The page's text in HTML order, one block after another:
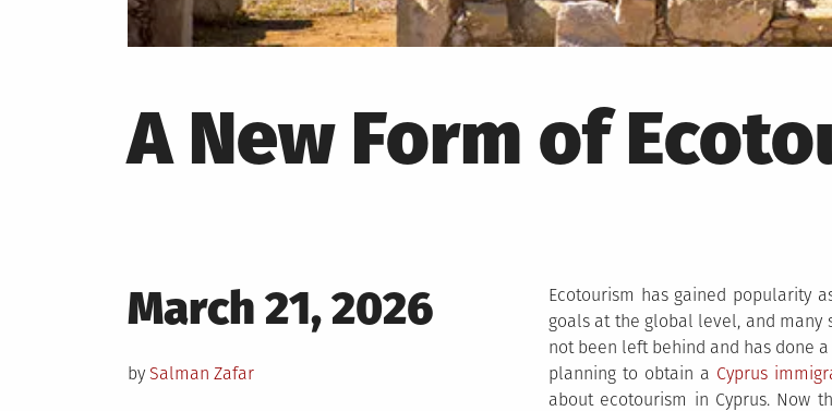
A New Form of
Posted
on
March 21, 2026
by Salman Zafar
Ecotourism has gained popularity
goals at the global level, and many
not been left behind and has done
planning to obtain a Cyprus
about ecotourism in Cyprus. Now